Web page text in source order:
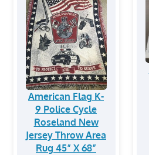
American Flag K-
9 Police Cycle
Roseland New
Jersey Throw Area
Rug 45” X 68”